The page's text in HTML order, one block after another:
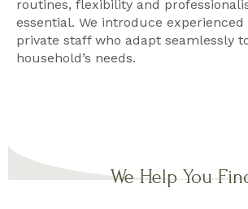
routines, flexibility and
essential. We introduce experienced
private staff who adapt seamlessly
household’s needs.
We Help You